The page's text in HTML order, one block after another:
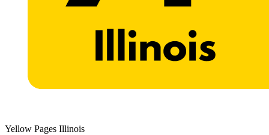
Yellow Pages Illinois